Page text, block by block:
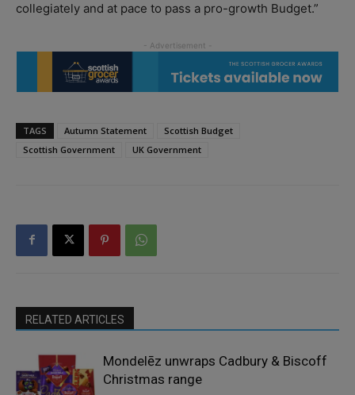
collegiately and at pace to pass a pro-growth Budget.”
TAGS Autumn Statement
Scottish Budget
Scottish Government
UK Government
RELATED ARTICLES
Mondelēz unwraps Cadbury & Biscoff
Christmas range